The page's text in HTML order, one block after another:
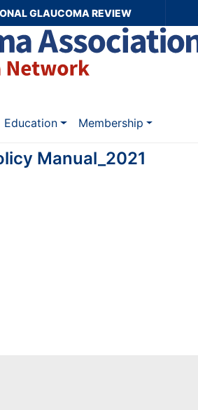
GLAUCOMA REVIEW
Education Membership
Manual_2021